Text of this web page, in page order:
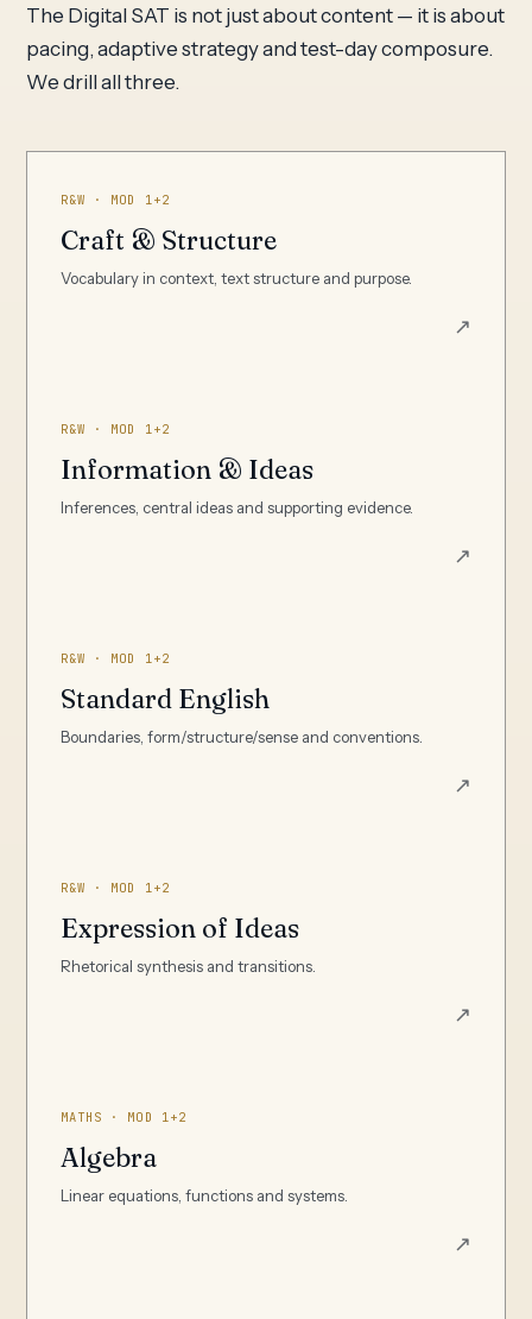
The Digital SAT is not just about content — it is about
pacing, adaptive strategy and test-day composure.
We drill all three.
R&W · MOD 1+2
Craft & Structure
Vocabulary in context, text structure and purpose.
↗
R&W · MOD 1+2
Information & Ideas
Inferences, central ideas and supporting evidence.
↗
R&W · MOD 1+2
Standard English
Boundaries, form/structure/sense and conventions.
↗
R&W · MOD 1+2
Expression of Ideas
Rhetorical synthesis and transitions.
↗
MATHS · MOD 1+2
Algebra
Linear equations, functions and systems.
↗